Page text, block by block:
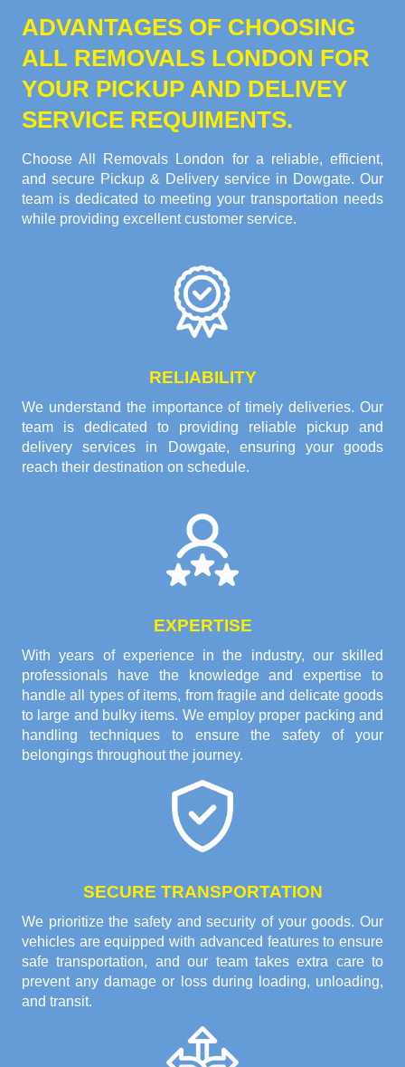
ADVANTAGES OF CHOOSING
ALL REMOVALS LONDON FOR
YOUR PICKUP AND DELIVEY
SERVICE REQUIMENTS.
Choose All Removals London for a reliable, efficient,
and secure Pickup & Delivery service in Dowgate. Our
team is dedicated to meeting your transportation needs
while providing excellent customer service.
RELIABILITY
We understand the importance of timely deliveries. Our
team is dedicated to providing reliable pickup and
delivery services in Dowgate, ensuring your goods
reach their destination on schedule.
EXPERTISE
With years of experience in the industry, our skilled
professionals have the knowledge and expertise to
handle all types of items, from fragile and delicate goods
to large and bulky items. We employ proper packing and
handling techniques to ensure the safety of your
belongings throughout the journey.
SECURE TRANSPORTATION
We prioritize the safety and security of your goods. Our
vehicles are equipped with advanced features to ensure
safe transportation, and our team takes extra care to
prevent any damage or loss during loading, unloading,
and transit.